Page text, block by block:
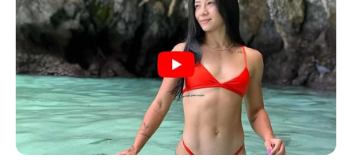
Yu Qing hurriedly raised his hand to ask
them to wait. Only then did he lift the
golden halberd with both hands, turning